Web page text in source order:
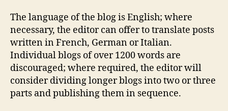
The language of the blog is English; where
necessary, the editor can offer to translate posts
written in French, German or Italian.
Individual blogs of over 1200 words are
discouraged; where required, the editor will
consider dividing longer blogs into two or three
parts and publishing them in sequence.